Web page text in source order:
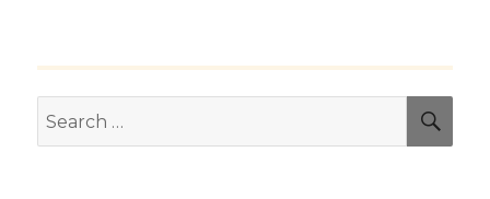
for: